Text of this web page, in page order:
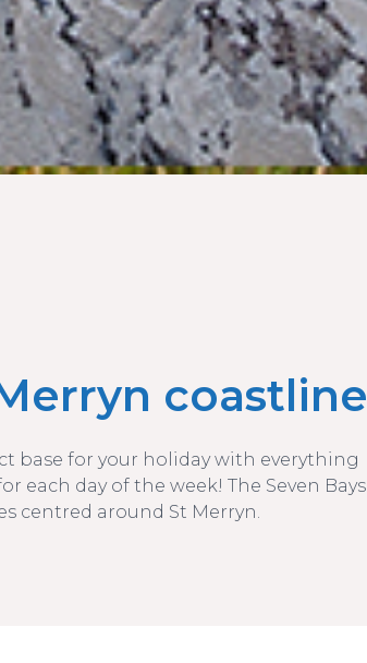
coastline
base for your holiday with everything
each day of the week! The Seven Bays
centred around St Merryn.